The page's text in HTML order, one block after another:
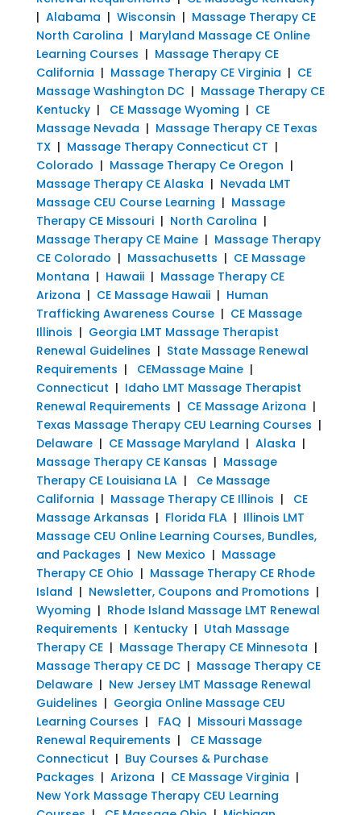
| Alabama | Wisconsin | Massage Therapy CE
North Carolina | Maryland Massage CE Online
Learning Courses | Massage Therapy CE
California | Massage Therapy CE Virginia | CE
Massage Washington DC| Massage Therapy CE
Kentucky| CE Massage Wyoming | CE
Massage Nevada | Massage Therapy CE Texas
TX| Massage Therapy Connecticut CT |
Colorado | Massage Therapy Ce Oregon |
Massage Therapy CE Alaska | Nevada LMT
Massage CEU Course Learning | Massage
Therapy CE Missouri| North Carolina |
Massage Therapy CE Maine| Massage Therapy
CE Colorado | Massachusetts | CE Massage
Montana | Hawaii| Massage Therapy CE
Arizona | CE Massage Hawaii| Human
Trafficking Awareness Course| CE Massage
Illinois | Georgia LMT Massage Therapist
Renewal Guidelines | State Massage Renewal
Requirements | CEMassage Maine|
Connecticut | Idaho LMT Massage Therapist
Renewal Requirements | CE Massage Arizona |
Texas Massage Therapy CEU Learning Courses |
Delaware| CE Massage Maryland | Alaska |
Massage Therapy CE Kansas | Massage
Therapy CE Louisiana LA| Ce Massage
California | Massage Therapy CE Illinois | CE
Massage Arkansas | Florida FLA| Illinois LMT
Massage CEU Online Learning Courses, Bundles,
and Packages | New Mexico | Massage
Therapy CE Ohio | Massage Therapy CE Rhode
Island | Newsletter, Coupons and Promotions |
Wyoming | Rhode Island Massage LMT Renewal
Requirements | Kentucky| Utah Massage
Therapy CE| Massage Therapy CE Minnesota |
Massage Therapy CE DC| Massage Therapy CE
Delaware| New Jersey LMT Massage Renewal
Guidelines | Georgia Online Massage CEU
Learning Courses | FAQ | Missouri Massage
Renewal Requirements |
CE Massage
Connecticut | Buy Courses & Purchase
Packages | Arizona | CE Massage Virginia |
New York Massage Therapy CEU Learning